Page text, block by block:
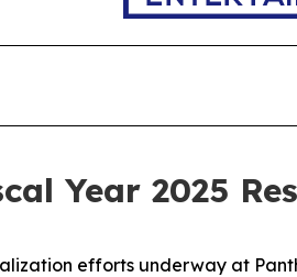
Year 2025
efforts underway at